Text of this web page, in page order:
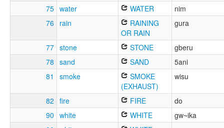
75 water WATER
nim
76
rain
RAINING
OR RAIN
gura
77 stone STONE
gberu
78 sand SAND
5ani
81
smoke
SMOKE
(EXHAUST)
wisu
82 fire FIRE
do
90 white WHITE
gw~ika